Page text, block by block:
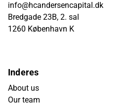
info@hcandersencapital.dk
Bredgade 23B, 2. sal
1260 København K
Inderes
About us
Our team